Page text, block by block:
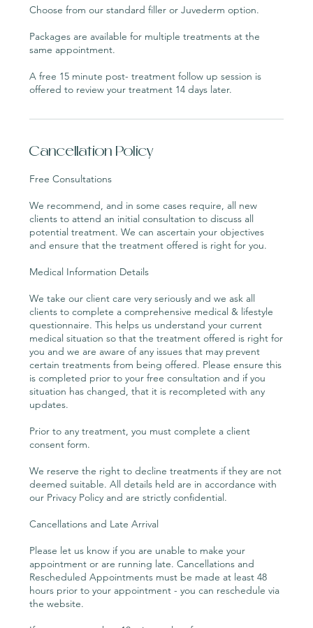
Choose from our standard filler or Juvederm option.
Packages are available for multiple treatments at the
same appointment.
A free 15 minute post- treatment follow up session is
Cancellation Policy
Free Consultations
We recommend, and in some cases require, all new
clients to attend an initial consultation to discuss all
potential treatment. We can ascertain your objectives
and ensure that the treatment offered is right for you.
Medical Information Details
We take our client care very seriously and we ask all
clients to complete a comprehensive medical & lifestyle
questionnaire. This helps us understand your current
medical situation so that the treatment offered is right for
you and we are aware of any issues that may prevent
certain treatments from being offered. Please ensure this
is completed prior to your free consultation and if you
situation has changed, that it is recompleted with any
updates.
Prior to any treatment, you must complete a client
consent form.
We reserve the right to decline treatments if they are not
deemed suitable. All details held are in accordance with
our Privacy Policy and are strictly confidential.
Cancellations and Late Arrival
Please let us know if you are unable to make your
appointment or are running late. Cancellations and
Rescheduled Appointments must be made at least 48
hours prior to your appointment - you can reschedule via
the website.